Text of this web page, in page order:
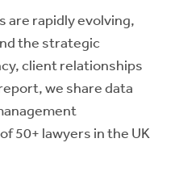
are rapidly evolving,
the strategic
client relationships
we share data
50+ lawyers in the UK